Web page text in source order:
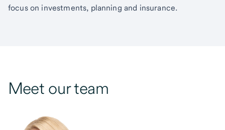
focus on investments, planning and insurance.
Meet our team